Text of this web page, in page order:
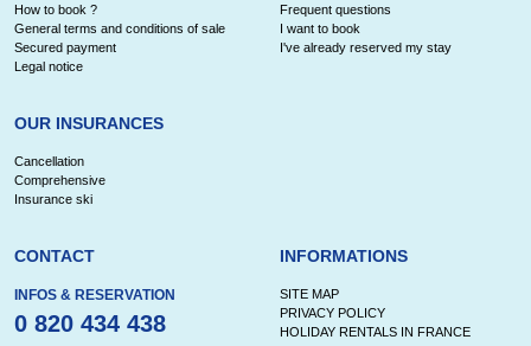
How to book ?
General terms and conditions of sale
Secured payment
Legal notice
OUR INSURANCES
Cancellation
Comprehensive
Insurance ski
Frequent questions
I want to book
I've already reserved my stay
CONTACT
INFOS & RESERVATION
0 820 434 438
INFORMATIONS
SITE MAP
PRIVACY POLICY
HOLIDAY RENTALS IN FRANCE